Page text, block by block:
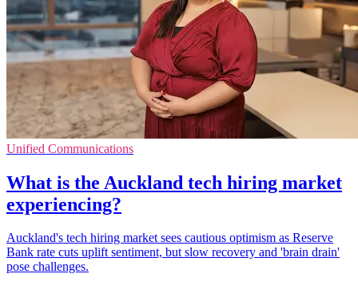
Unified Communications
What is the Auckland tech hiring market
experiencing?
Auckland's tech hiring market sees cautious optimism as Reserve
Bank rate cuts uplift sentiment, but slow recovery and 'brain drain'
pose challenges.